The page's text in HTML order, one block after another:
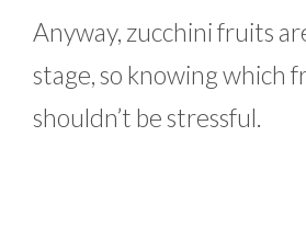
Anyway, zucchini fruits
stage, so knowing which
shouldn’t be stressful.